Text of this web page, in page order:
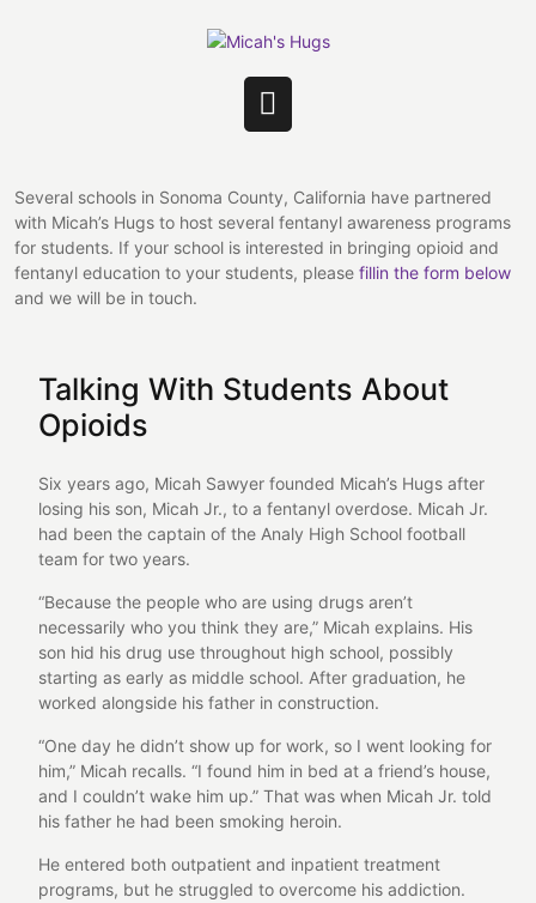
Open
Button
Several schools in Sonoma County, California have partnered
with Micah’s Hugs to host several fentanyl awareness programs
for students. If your school is interested in bringing opioid and
fentanyl education to your students, please fillin the form below
and we will be in touch.
Talking With Students About
Opioids
Six years ago, Micah Sawyer founded Micah’s Hugs after
losing his son, Micah Jr., to a fentanyl overdose. Micah Jr.
had been the captain of the Analy High School football
team for two years.
“Because the people who are using drugs aren’t
necessarily who you think they are,” Micah explains. His
son hid his drug use throughout high school, possibly
starting as early as middle school. After graduation, he
worked alongside his father in construction.
“One day he didn’t show up for work, so I went looking for
him,” Micah recalls. “I found him in bed at a friend’s house,
and I couldn’t wake him up.” That was when Micah Jr. told
his father he had been smoking heroin.
He entered both outpatient and inpatient treatment
programs, but he struggled to overcome his addiction.